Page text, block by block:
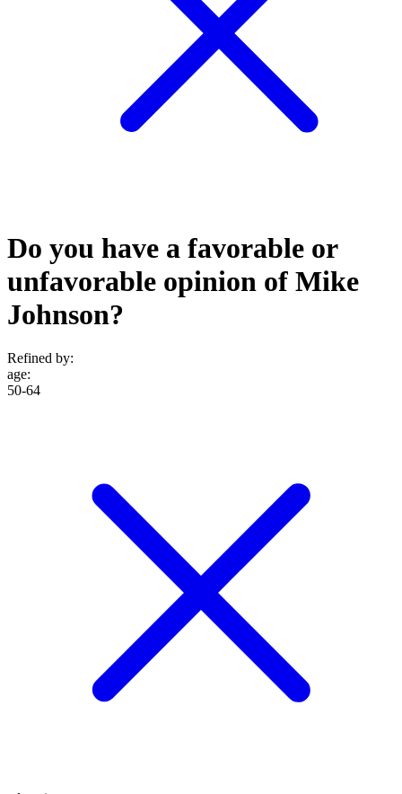
Do you have a favorable or
unfavorable opinion of Mike
Johnson?
Refined by:
age:
50-64